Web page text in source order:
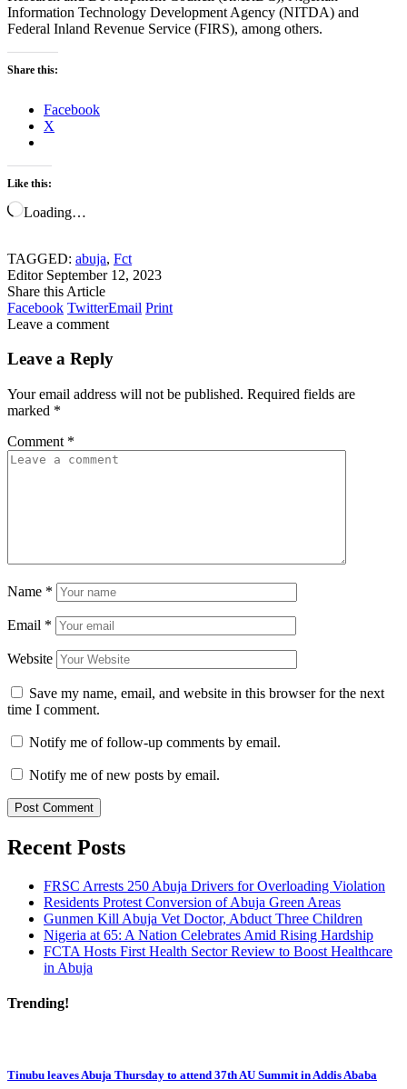
Information Technology Development Agency (NITDA) and
Federal Inland Revenue Service (FIRS), among others.
Share this:
Facebook
X
Like this:
Loading…
TAGGED: abuja, Fct
Editor September 12, 2023
Share this Article
Facebook TwitterEmail Print
Leave a comment
Leave a Reply
Your email address will not be published. Required fields are
marked *
Comment *
Name *
Email *
Website
Save my name, email, and website in this browser for the next
time I comment.
Notify me of follow-up comments by email.
Notify me of new posts by email.
Recent Posts
FRSC Arrests 250 Abuja Drivers for Overloading Violation
Residents Protest Conversion of Abuja Green Areas
Gunmen Kill Abuja Vet Doctor, Abduct Three Children
Nigeria at 65: A Nation Celebrates Amid Rising Hardship
FCTA Hosts First Health Sector Review to Boost Healthcare
in Abuja
Trending!
Tinubu leaves Abuja Thursday to attend 37th AU Summit in Addis Ababa